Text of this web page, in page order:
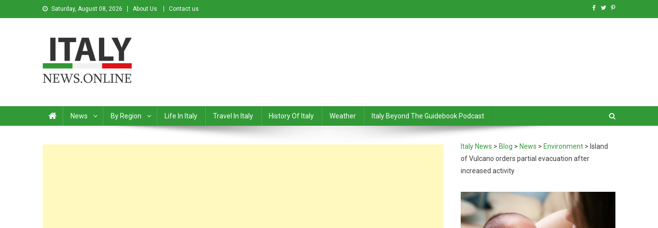
Saturday, August 08, 2026 About Us Contact us
News By Region Life In Italy Travel In Italy History Of Italy Weather Italy Beyond The Guidebook Podcast
Italy News > Blog > News > Environment > Island
of Vulcano orders partial evacuation after
increased activity